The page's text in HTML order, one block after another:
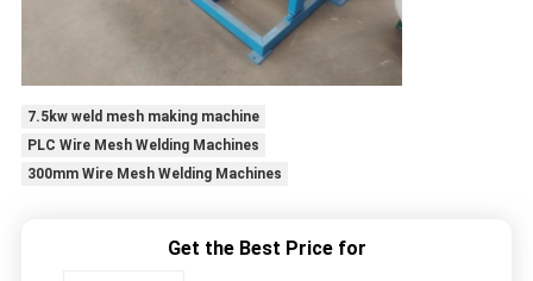
7.5kw weld mesh making machine
PLC Wire Mesh Welding Machines
300mm Wire Mesh Welding Machines
Get the Best Price for